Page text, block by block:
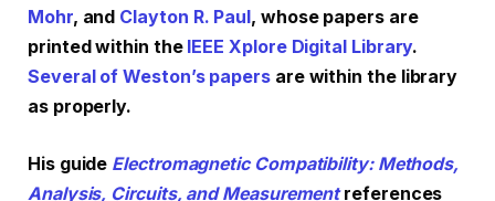
Mohr, and Clayton R. Paul, whose papers are
printed within theIEEE Xplore Digital Library.
Several of Weston’s papersare within the library
as properly.
His guide Electromagnetic Compatibility: Methods,
Analysis, Circuits, and Measurementreferences